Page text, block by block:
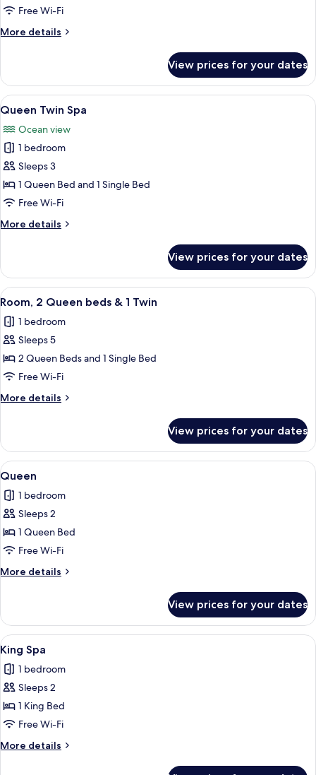
Free Wi-Fi
More details
More
King
View prices for your dates
View
all
photos
for
Queen
Twin
Spa
A hotel room with two beds, a large
7
Queen Twin Spa
Ocean view
1 bedroom
Sleeps 3
1 Queen Bed and 1 Single Bed
Free Wi-Fi
More details
More
Twin
Spa
View prices for your dates
View
all
photos
for
Room,
2
Queen
beds
1
Twin
A hotel room with two beds, a
4
Room, 2 Queen beds & 1 Twin
1 bedroom
Sleeps 5
2 Queen Beds and 1 Single Bed
Free Wi-Fi
More details
More
2
Queen
beds
Twin
View prices for your dates
View
all
photos
for
Queen
A bedroom with a wooden
4
Queen
1 bedroom
Sleeps 2
1 Queen Bed
Free Wi-Fi
More details
More
View prices for your dates
View
all
photos
for
King
Spa
A bedroom with a wooden ceiling,
2
King Spa
1 bedroom
Sleeps 2
1 King Bed
Free Wi-Fi
More details
More